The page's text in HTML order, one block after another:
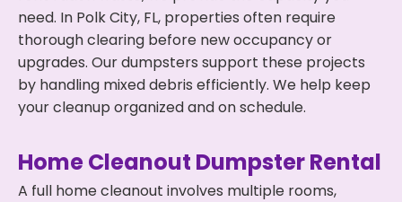
need. In Polk City, FL, properties often require
thorough clearing before new occupancy or
upgrades. Our dumpsters support these projects
by handling mixed debris efficiently. We help keep
your cleanup organized and on schedule.
Home Cleanout Dumpster Rental
A full home cleanout involves multiple rooms,